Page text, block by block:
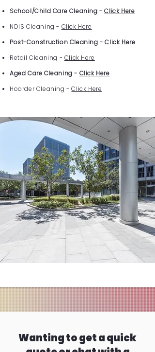
School/Child Care Cleaning -Click Here
NDIS Cleaning - Click Here
Post-Construction Cleaning -Click Here
Retail Cleaning - Click Here
Aged Care Cleaning - Click Here
Hoarder Cleaning -Click Here
Wanting to get a quick